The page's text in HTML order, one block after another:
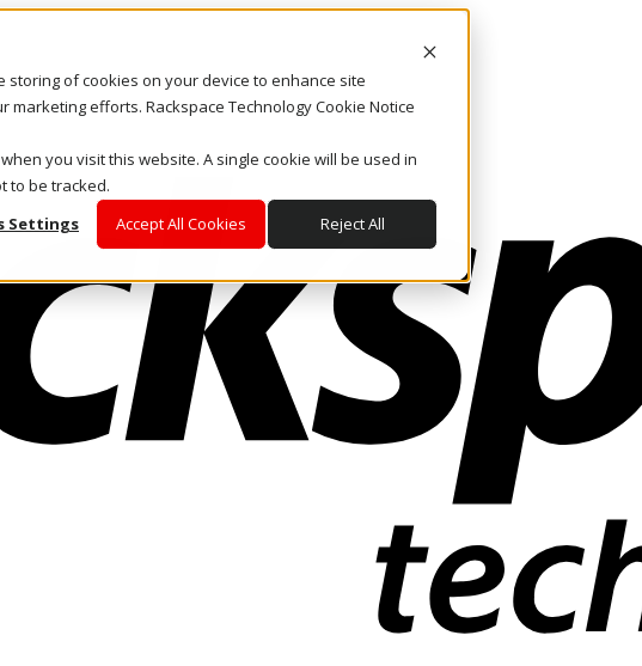
storing of cookies on your device to enhance site
efforts. Rackspace Technology Cookie Notice
you visit this website. A single cookie will be used in
to be tracked.
Settings
Accept All Cookies Reject All